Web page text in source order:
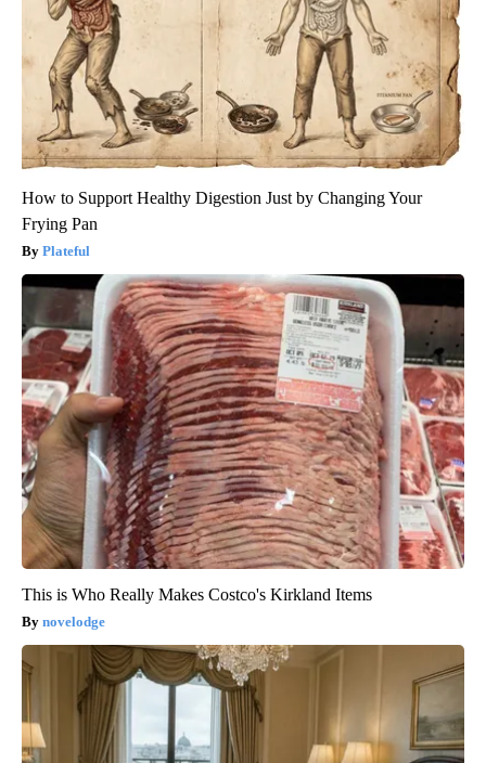
How to Support Healthy Digestion Just by Changing Your
Frying Pan
Plateful
This is Who Really Makes Costco's Kirkland Items
novelodge